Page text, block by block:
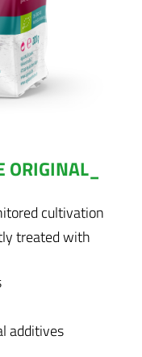
cultivation
treated with
additives